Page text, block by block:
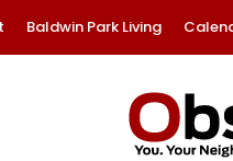
Baldwin Park Living